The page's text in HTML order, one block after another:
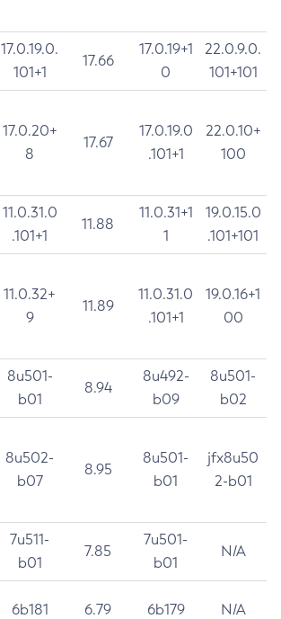
17.0.19.0.
101+1
17.66
17.0.19+1
0
22.0.9.0.
101+101
17.0.20+
8
17.67
17.0.19.0
.101+1
22.0.10+
100
11.0.31.0
.101+1
11.88
11.0.31+1
1
19.0.15.0
.101+101
11.0.32+
9
11.89
11.0.31.0
.101+1
19.0.16+1
00
8u501-
b01
8.94
8u492-
b09
8u501-
b02
8u502-
b07
8.95
8u501-
b01
jfx8u50
2-b01
7u511-
b01
7.85
7u501-
b01
N/A
6b181 6.79 6b179 N/A